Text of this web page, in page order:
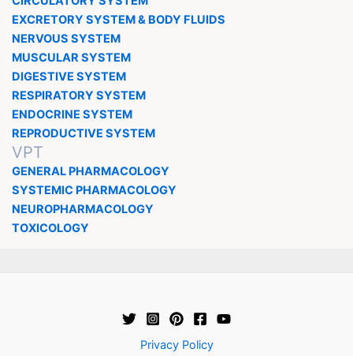
EXCRETORY SYSTEM & BODY FLUIDS
NERVOUS SYSTEM
MUSCULAR SYSTEM
DIGESTIVE SYSTEM
RESPIRATORY SYSTEM
ENDOCRINE SYSTEM
REPRODUCTIVE SYSTEM
VPT
GENERAL PHARMACOLOGY
SYSTEMIC PHARMACOLOGY
NEUROPHARMACOLOGY
TOXICOLOGY
Privacy Policy